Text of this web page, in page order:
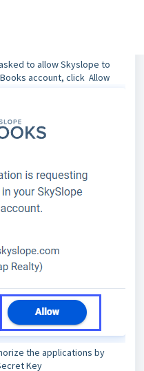
to allow Skyslope to
account, click Allow
the applications by
Key